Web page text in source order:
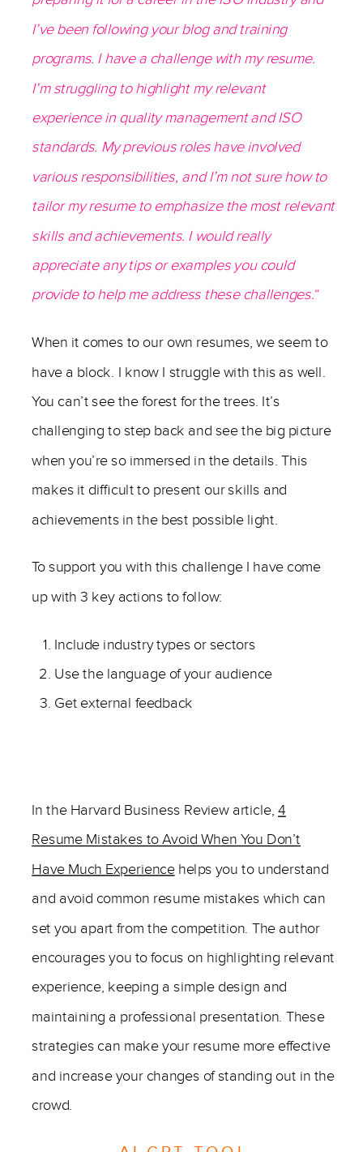
I’ve been following your blog and training
programs. I have a challenge with my resume.
I’m struggling to highlight my relevant
experience in quality management and ISO
standards. My previous roles have involved
various responsibilities, and I’m not sure how to
tailor my resume to emphasize the most relevant
skills and achievements. I would really
appreciate any tips or examples you could
provide to help me address these challenges.“
When it comes to our own resumes, we seem to
have a block. I know I struggle with this as well.
You can’t see the forest for the trees. It’s
challenging to step back and see the big picture
when you’re so immersed in the details. This
makes it difficult to present our skills and
achievements in the best possible light.
To support you with this challenge I have come
up with 3 key actions to follow:
Include industry types or sectors
Use the language of your audience
Get external feedback
In the Harvard Business Review article, 4
Resume Mistakes to Avoid When You Don’t
Have Much Experiencehelps you to understand
and avoid common resume mistakes which can
set you apart from the competition. The author
encourages you to focus on highlighting relevant
experience, keeping a simple design and
maintaining a professional presentation. These
strategies can make your resume more effective
and increase your changes of standing out in the
crowd.